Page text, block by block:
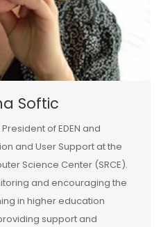
Softic
of EDEN and
and User Support at the
Science Center (SRCE).
and encouraging the
in higher education
support and